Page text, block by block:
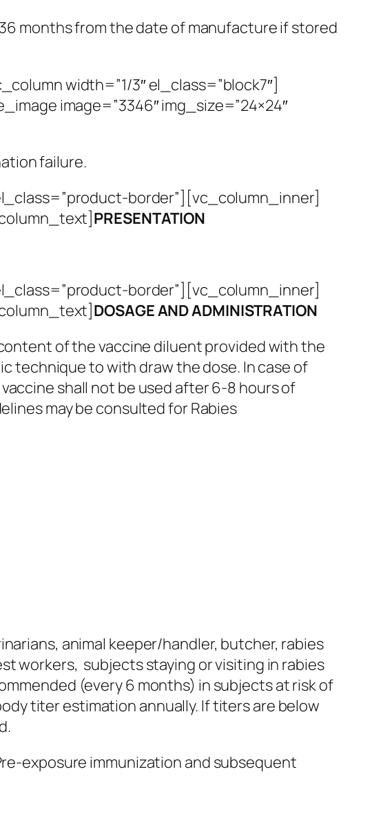
months from the date of manufacture if stored
width=”1/3″ el_class=”block7″]
image=”3346″ img_size=”24×24″
failure.
border”][vc_column_inner]
PRESENTATION
border”][vc_column_inner]
DOSAGE AND ADMINISTRATION
of the vaccine diluent provided with the
technique to with draw the dose. In case of
shall not be used after 6-8 hours of
may be consulted for Rabies
animal keeper/handler, butcher, rabies
workers, subjects staying or visiting in rabies
(every 6 months) in subjects at risk of
titer estimation annually. If titers are below
exposure immunization and subsequent